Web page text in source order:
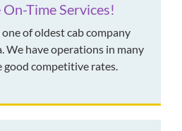
Time Services!
of oldest cab company
We have operations in many
good competitive rates.